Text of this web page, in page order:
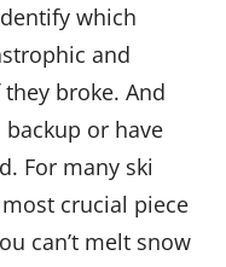
which
and
broke. And
or have
For many ski
crucial piece
can’t melt snow